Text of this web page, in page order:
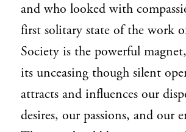
and who looked with
first solitary state of the work
Society is the powerful
its unceasing though silent
attracts and influences our
desires, our passions, and our